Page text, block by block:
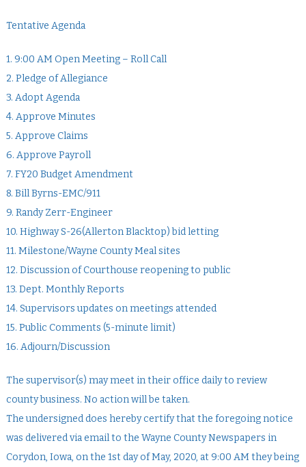
Tentative Agenda
1. 9:00 AM Open Meeting – Roll Call
2. Pledge of Allegiance
3. Adopt Agenda
4. Approve Minutes
5. Approve Claims
6. Approve Payroll
7. FY20 Budget Amendment
8. Bill Byrns-EMC/911
9. Randy Zerr-Engineer
10. Highway S-26(Allerton Blacktop) bid letting
11. Milestone/Wayne County Meal sites
12. Discussion of Courthouse reopening to public
13. Dept. Monthly Reports
14. Supervisors updates on meetings attended
15. Public Comments (5-minute limit)
16. Adjourn/Discussion
The supervisor(s) may meet in their office daily to review
county business. No action will be taken.
The undersigned does hereby certify that the foregoing notice
was delivered via email to the Wayne County Newspapers in
Corydon, Iowa, on the 1st day of May, 2020, at 9:00 AM they being